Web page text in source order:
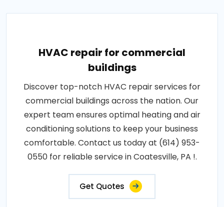
HVAC repair for commercial
buildings
Discover top-notch HVAC repair services for
commercial buildings across the nation. Our
expert team ensures optimal heating and air
conditioning solutions to keep your business
comfortable. Contact us today at (614) 953-
0550 for reliable service in Coatesville, PA !.
Get Quotes